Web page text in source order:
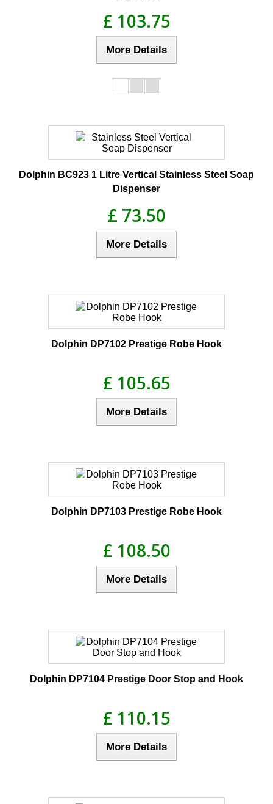
£ 103.75
More Details
Dolphin BC923 1 Litre Vertical Stainless Steel Soap
Dispenser
£ 73.50
More Details
Dolphin DP7102 Prestige Robe Hook
£ 105.65
More Details
Dolphin DP7103 Prestige Robe Hook
£ 108.50
More Details
Dolphin DP7104 Prestige Door Stop and Hook
£ 110.15
More Details